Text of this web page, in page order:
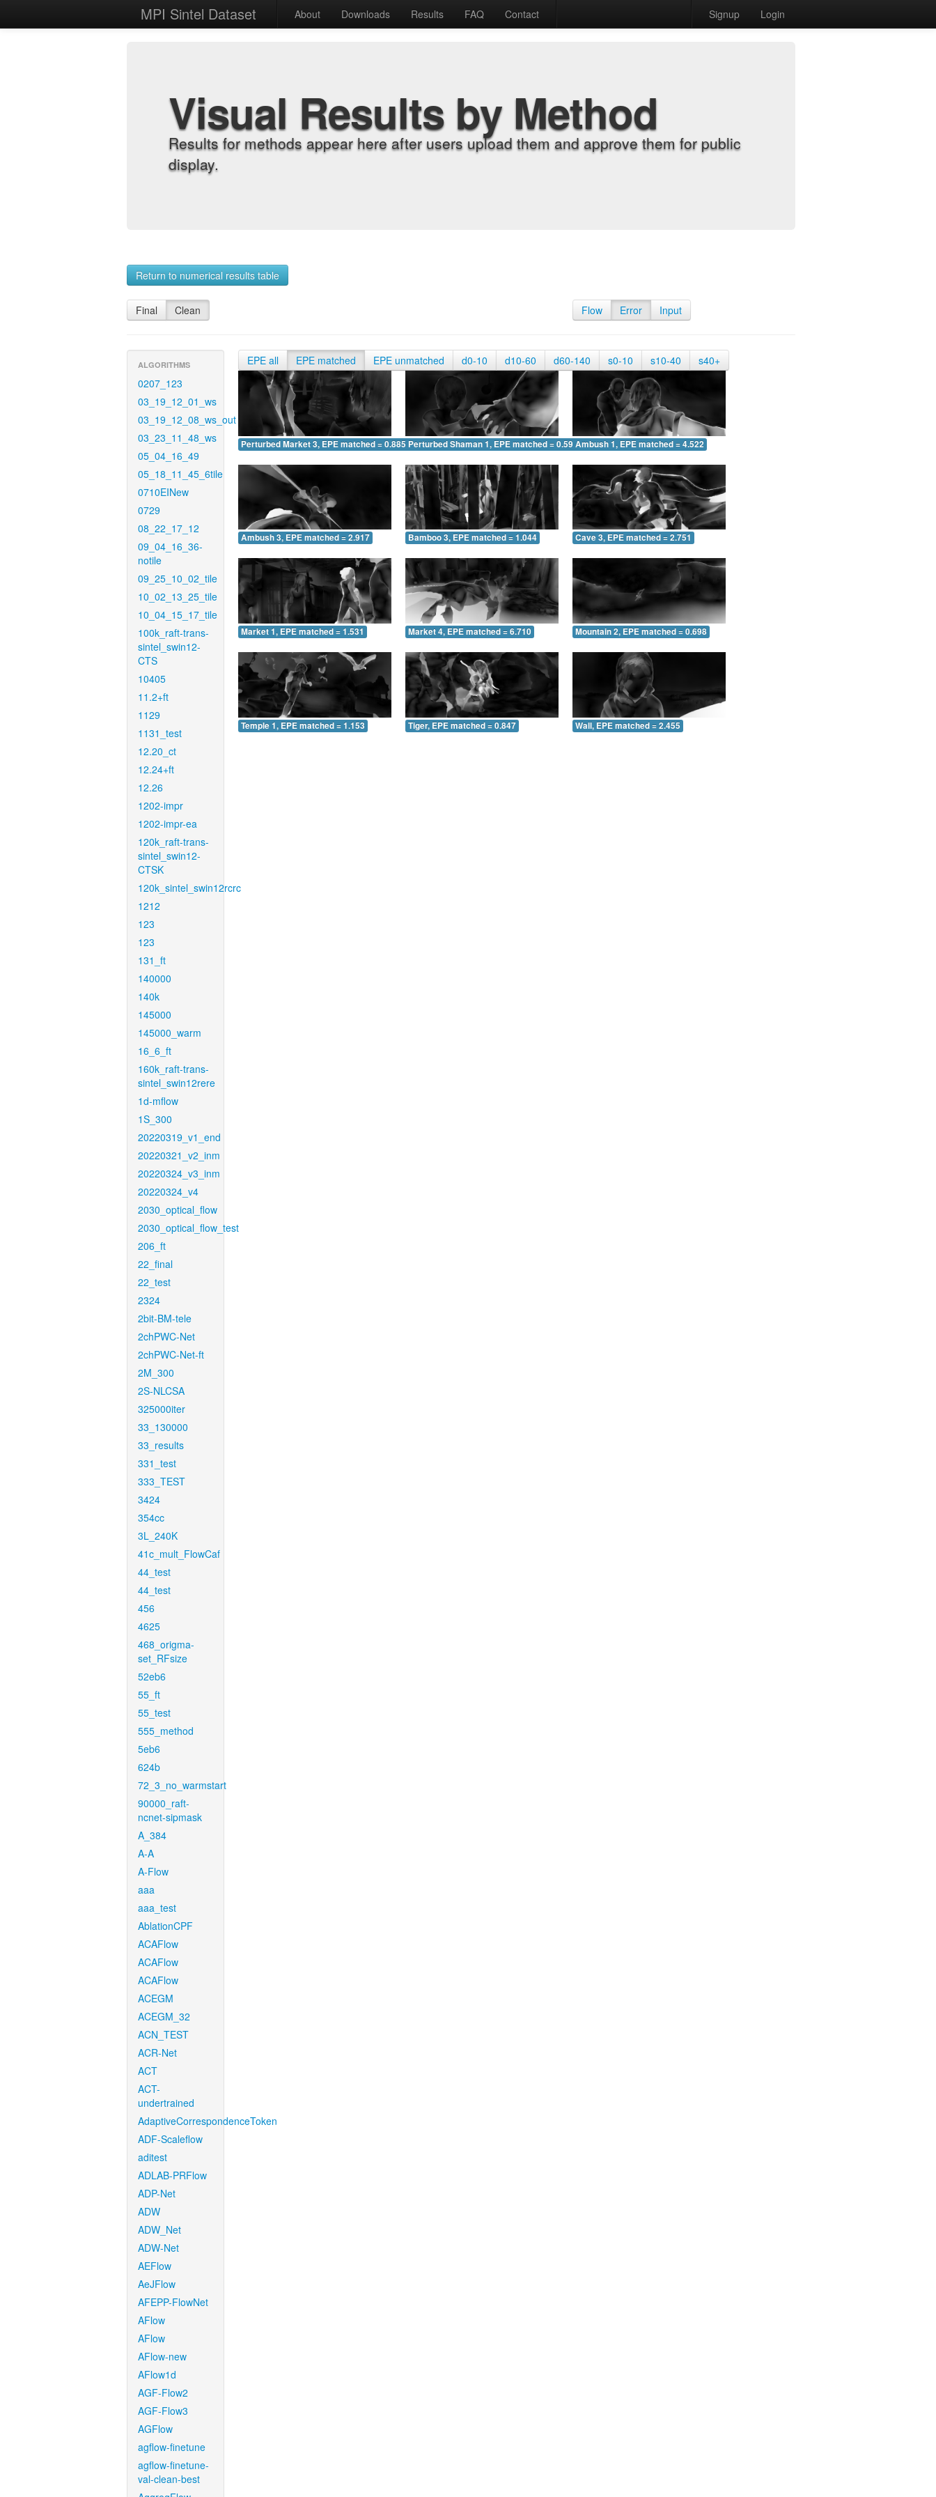
MPI Sintel Dataset About Downloads Results FAQ Contact Signup Login
Visual Results by Method
Results for methods appear here after users upload them and approve them for public
display.
Return to numerical results table
Final Clean Flow Error Input
ALGORITHMS
0207_123
03_19_12_01_ws
03_19_12_08_ws_out
03_23_11_48_ws
05_04_16_49
05_18_11_45_6tile
0710EINew
0729
08_22_17_12
09_04_16_36-
notile
09_25_10_02_tile
10_02_13_25_tile
10_04_15_17_tile
100k_raft-trans-
sintel_swin12-
CTS
10405
11.2+ft
1129
1131_test
12.20_ct
12.24+ft
12.26
1202-impr
1202-impr-ea
120k_raft-trans-
sintel_swin12-
CTSK
120k_sintel_swin12rcrc
1212
123
123
131_ft
140000
140k
145000
145000_warm
16_6_ft
160k_raft-trans-
sintel_swin12rere
1d-mflow
1S_300
20220319_v1_end
20220321_v2_inm
20220324_v3_inm
20220324_v4
2030_optical_flow
2030_optical_flow_test
206_ft
22_final
22_test
2324
2bit-BM-tele
2chPWC-Net
2chPWC-Net-ft
2M_300
2S-NLCSA
325000iter
33_130000
33_results
331_test
333_TEST
3424
354cc
3L_240K
41c_mult_FlowCaf
44_test
44_test
456
4625
468_origma-
set_RFsize
52eb6
55_ft
55_test
555_method
5eb6
624b
72_3_no_warmstart
90000_raft-
ncnet-sipmask
A_384
A-A
A-Flow
aaa
aaa_test
AblationCPF
ACAFlow
ACAFlow
ACAFlow
ACEGM
ACEGM_32
ACN_TEST
ACR-Net
ACT
ACT-
undertrained
AdaptiveCorrespondenceToken
ADF-Scaleflow
aditest
ADLAB-PRFlow
ADP-Net
ADW
ADW_Net
ADW-Net
AEFlow
AeJFlow
AFEPP-FlowNet
AFlow
AFlow
AFlow-new
AFlow1d
AGF-Flow2
AGF-Flow3
AGFlow
agflow-finetune
agflow-finetune-
val-clean-best
EPE all EPE matched EPE unmatched d0-10 d10-60 d60-140 s0-10 s10-40 s40+
Perturbed Market 3, EPE matched = 0.885 Perturbed Shaman 1, EPE matched = 0.595Ambush 1, EPE matched = 4.522
Ambush 3, EPE matched = 2.917 Bamboo 3, EPE matched = 1.044 Cave 3, EPE matched = 2.751
Market 1, EPE matched = 1.531 Market 4, EPE matched = 6.710 Mountain 2, EPE matched = 0.698
Temple 1, EPE matched = 1.153 Tiger, EPE matched = 0.847 Wall, EPE matched = 2.455